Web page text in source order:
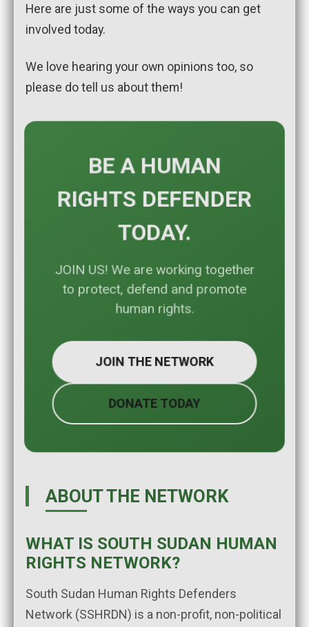
Here are just some of the ways you can get
involved today.
We love hearing your own opinions too, so
please do tell us about them!
BE A HUMAN
RIGHTS DEFENDER
TODAY.
JOIN US! We are working together
to protect, defend and promote
human rights.
JOIN THE NETWORK
DONATE TODAY
ABOUT THE NETWORK
WHAT IS SOUTH SUDAN HUMAN
RIGHTS NETWORK?
South Sudan Human Rights Defenders
Network (SSHRDN) is a non-profit, non-political